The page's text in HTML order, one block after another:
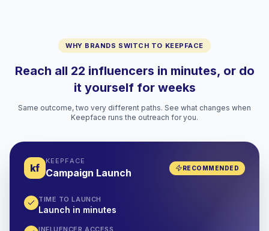
WHY BRANDS SWITCH TO KEEPFACE
Reach all 22 influencers in minutes, or do
it yourself for weeks
Same outcome, two very different paths. See what changes when
Keepface runs the outreach for you.
kf
KEEPFACE
Campaign Launch RECOMMENDED
TIME TO LAUNCH
Launch in minutes
INFLUENCER ACCESS